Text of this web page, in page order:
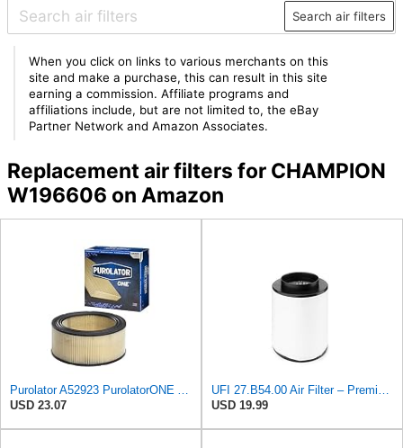
Search air filters
When you click on links to various merchants on this
site and make a purchase, this can result in this site
earning a commission. Affiliate programs and
affiliations include, but are not limited to, the eBay
Partner Network and Amazon Associates.
Replacement air filters for CHAMPION
W196606 on Amazon
USD 23.07
USD 19.99